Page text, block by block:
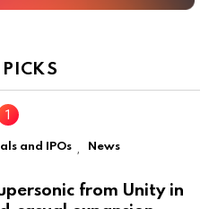
and IPOs News
from Unity in